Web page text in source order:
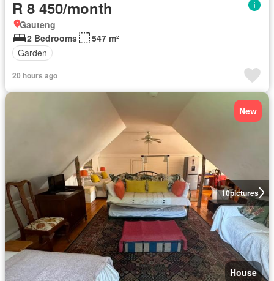
R 8 450/month
Gauteng
2 Bedrooms
547 m²
Garden
20 hours ago
10pictures
New
House